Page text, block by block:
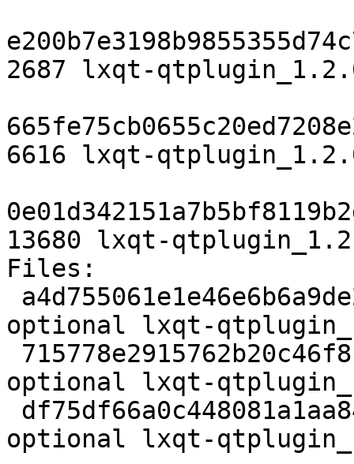
2687 lxqt-
6616 lxqt-
13680 lxqt-
Files:
optional lxqt-
optional lxqt-
optional lxqt-